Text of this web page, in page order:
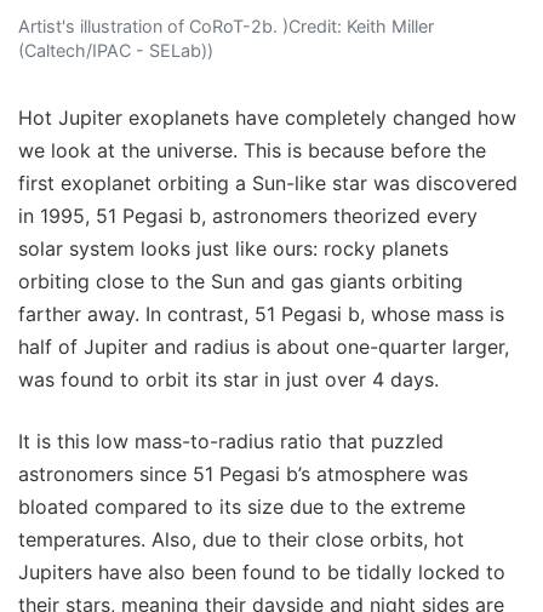
Artist's illustration of CoRoT-2b. )Credit: Keith Miller
(Caltech/IPAC - SELab))
Hot Jupiter exoplanets have completely changed how
we look at the universe. This is because before the
first exoplanet orbiting a Sun-like star was discovered
in 1995, 51 Pegasi b, astronomers theorized every
solar system looks just like ours: rocky planets
orbiting close to the Sun and gas giants orbiting
farther away. In contrast, 51 Pegasi b, whose mass is
half of Jupiter and radius is about one-quarter larger,
was found to orbit its star in just over 4 days.
It is this low mass-to-radius ratio that puzzled
astronomers since 51 Pegasi b’s atmosphere was
bloated compared to its size due to the extreme
temperatures. Also, due to their close orbits, hot
Jupiters have also been found to be tidally locked to
their stars, meaning their dayside and night sides are